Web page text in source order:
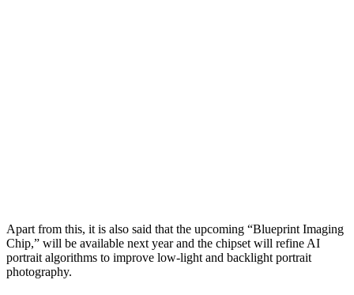
Apart from this, it is also said that the upcoming “Blueprint Imaging
Chip,” will be available next year and the chipset will refine AI
portrait algorithms to improve low-light and backlight portrait
photography.